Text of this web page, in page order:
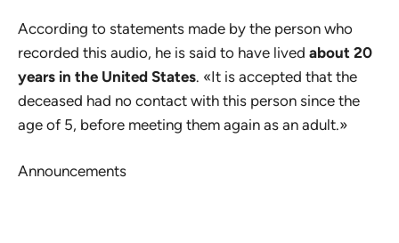
According to statements made by the person who
recorded this audio, he is said to have lived about 20
years in the United States. «It is accepted that the
deceased had no contact with this person since the
age of 5, before meeting them again as an adult.»
Announcements